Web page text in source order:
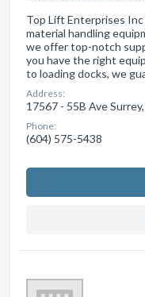
Top Lift Enterprises
material handling
we offer top-notch
you have the right
to loading docks, we
Address:
17567 - 55B Ave
Phone:
(604) 575-5438